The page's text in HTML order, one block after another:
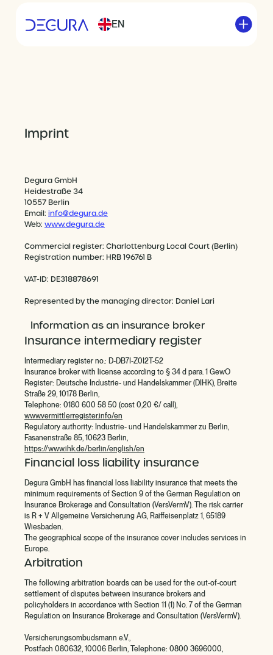
EN
Imprint
Degura GmbH
Heidestraße 34
10557 Berlin
Email: info@degura.de
Web: www.degura.de
Commercial register: Charlottenburg Local Court (Berlin)
Registration number: HRB 196761 B
VAT-ID: DE318878691
Represented by the managing director: Daniel Lari
Information as an insurance broker
Insurance intermediary register
Intermediary register no.: D-DB7I-Z0I2T-52
Insurance broker with license according to § 34 d para. 1 GewO
Register: Deutsche Industrie- und Handelskammer (DIHK), Breite
Straße 29, 10178 Berlin,
Telephone: 0180 600 58 50 (cost 0,20 €/ call),
www.vermittlerregister.info/en
Regulatory authority: Industrie- und Handelskammer zu Berlin,
Fasanenstraße 85, 10623 Berlin,
https://www.ihk.de/berlin/english/en
Financial loss liability insurance
Degura GmbH has financial loss liability insurance that meets the
minimum requirements of Section 9 of the German Regulation on
Insurance Brokerage and Consultation (VersVermV). The risk carrier
is R + V Allgemeine Versicherung AG, Raiffeisenplatz 1, 65189
Wiesbaden.
The geographical scope of the insurance cover includes services in
Europe.
Arbitration
‍The following arbitration boards can be used for the out-of-court
settlement of disputes between insurance brokers and
policyholders in accordance with Section 11 (1) No. 7 of the German
Regulation on Insurance Brokerage and Consultation (VersVermV).
Versicherungsombudsmann e.V.,
Postfach 080632, 10006 Berlin, Telephone: 0800 3696000,